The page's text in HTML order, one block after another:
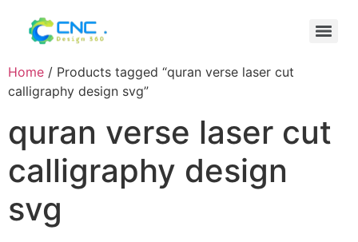
Home / Products tagged “quran verse laser cut
calligraphy design svg”
quran verse laser cut
calligraphy design
svg